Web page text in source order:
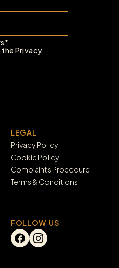
thePrivacy
LEGAL
Privacy Policy
Cookie Policy
Complaints Procedure
Terms & Conditions
FOLLOW US